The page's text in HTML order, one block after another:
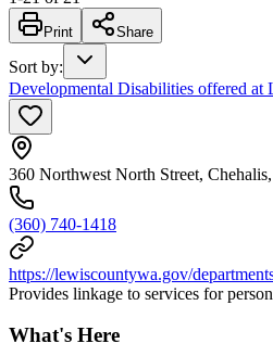
Print Share
Sort by:
Developmental Disabilities offered at
360 Northwest North Street,
(360) 740-1418
https://lewiscountywa.gov/
Provides linkage to services for
What's Here